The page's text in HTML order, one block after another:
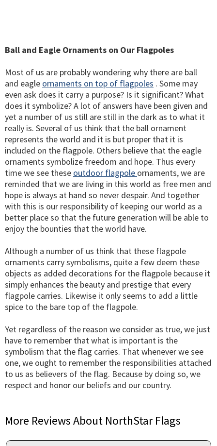
Ball and Eagle Ornaments on Our Flagpoles
Most of us are probably wondering why there are ball
and eagle ornaments on top of flagpoles . Some may
even ask does it carry a purpose? Is it significant? What
does it symbolize? A lot of answers have been given and
yet a number of us still are still in the dark as to what it
really is. Several of us think that the ball ornament
represents the world and it is but proper that it is
included on the flagpole. Others believe that the eagle
ornaments symbolize freedom and hope. Thus every
time we see these outdoor flagpole ornaments, we are
reminded that we are living in this world as free men and
hope is always at hand so never despair. And together
with this is our responsibility of keeping our world as a
better place so that the future generation will be able to
enjoy the bounties that the world have.
Although a number of us think that these flagpole
ornaments carry symbolisms, quite a few deem these
objects as added decorations for the flagpole because it
simply enhances the beauty and prestige that every
flagpole carries. Likewise it only seems to add a little
spice to the bare top of the flagpole.
Yet regardless of the reason we consider as true, we just
have to remember that what is important is the
symbolism that the flag carries. That whenever we see
one, we ought to remember the responsibilities attached
to us as believers of the flag. Because by doing so, we
respect and honor our beliefs and our country.
More Reviews About NorthStar Flags